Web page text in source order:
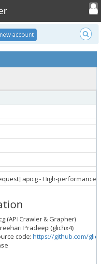
Toggle
account
apicg - High-
(API Crawler & Grapher)
Pradeep (glichx4)
code: https://github.com/